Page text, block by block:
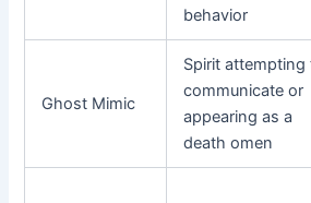
behavior
Ghost Mimic
Spirit attempting
communicate or
appearing as a
death omen